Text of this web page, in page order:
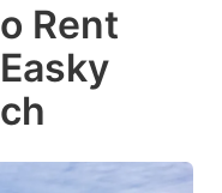
Rent